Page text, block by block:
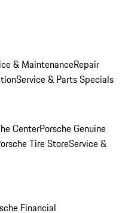
& MaintenanceRepair
Service & Parts Specials
CenterPorsche Genuine
Tire StoreService &
Financial